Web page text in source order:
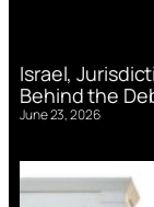
Israel,
Behind the
June 23, 2026